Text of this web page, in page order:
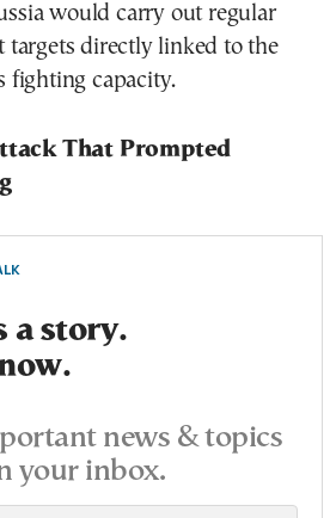
would carry out regular
targets directly linked to the
fighting capacity.
That Prompted
a story.
news & topics
your inbox.